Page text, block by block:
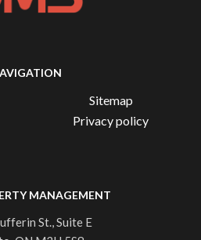
Sitemap
Privacy policy
MANAGEMENT
St., Suite E